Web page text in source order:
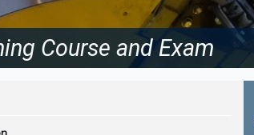
Course and Exam